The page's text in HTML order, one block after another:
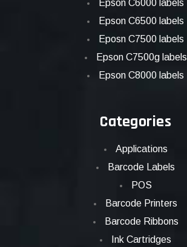
Epson C6000 labels
Epson C6500 labels
Eposn C7500 labels
Epson C7500g labels
Epson C8000 labels
Categories
Applications
Barcode Labels
POS
Barcode Printers
Barcode Ribbons
Ink Cartridges